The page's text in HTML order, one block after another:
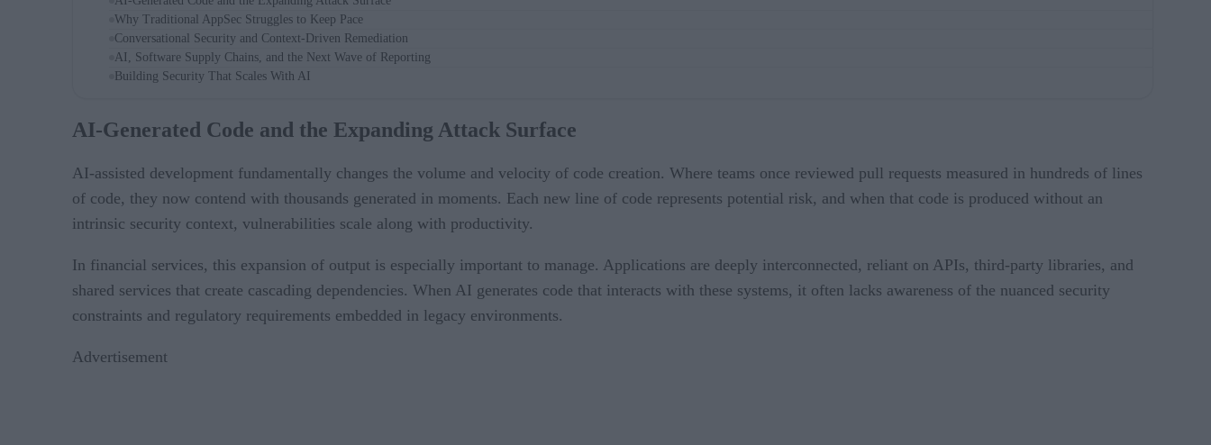
Why Traditional AppSec Struggles to Keep Pace
Conversational Security and Context-Driven Remediation
AI, Software Supply Chains, and the Next Wave of Reporting
Building Security That Scales With AI
AI-Generated Code and the Expanding Attack Surface
AI-assisted development fundamentally changes the volume and velocity of code creation. Where teams once reviewed pull requests measured in hundreds of lines
of code, they now contend with thousands generated in moments. Each new line of code represents potential risk, and when that code is produced without an
intrinsic security context, vulnerabilities scale along with productivity.
In financial services, this expansion of output is especially important to manage. Applications are deeply interconnected, reliant on APIs, third-party libraries, and
shared services that create cascading dependencies. When AI generates code that interacts with these systems, it often lacks awareness of the nuanced security
constraints and regulatory requirements embedded in legacy environments.
Advertisement